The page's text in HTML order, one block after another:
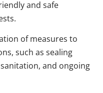
and safe
of measures to
such as sealing
and ongoing